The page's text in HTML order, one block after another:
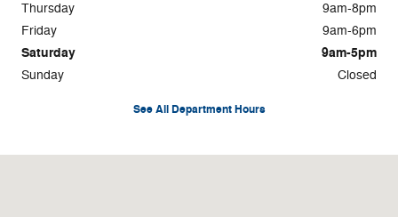
Thursday
9am-8pm
Friday
9am-6pm
Saturday 9am-5pm
Sunday Closed
See All Department Hours